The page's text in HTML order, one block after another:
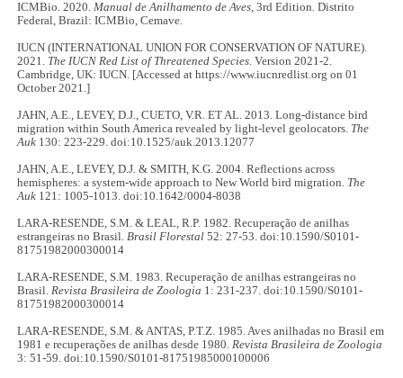
ICMBio. 2020.Manual de Anilhamento de Aves, 3rd Edition. Distrito
Federal, Brazil: ICMBio, Cemave.
IUCN (INTERNATIONAL UNION FOR CONSERVATION OF NATURE).
2021. The IUCN Red List of Threatened Species. Version 2021-2.
Cambridge, UK: IUCN. [Accessed at https://www.iucnredlist.org on 01
October 2021.]
JAHN, A.E., LEVEY, D.J., CUETO, V.R. ET AL. 2013. Long-distance bird
migration within South America revealed by light-level geolocators. The
Auk 130: 223-229. doi:10.1525/auk.2013.12077
JAHN, A.E., LEVEY, D.J. & SMITH, K.G. 2004. Reflections across
hemispheres: a system-wide approach to New World bird migration. The
Auk 121: 1005-1013. doi:10.1642/0004-8038
LARA-RESENDE, S.M. & LEAL, R.P. 1982. Recuperação de anilhas
estrangeiras no Brasil.Brasil Florestal 52: 27-53. doi:10.1590/S0101-
81751982000300014
LARA-RESENDE, S.M. 1983. Recuperação de anilhas estrangeiras no
Brasil.Revista Brasileira de Zoologia 1: 231-237. doi:10.1590/S0101-
81751982000300014
LARA-RESENDE, S.M. & ANTAS, P.T.Z. 1985. Aves anilhadas no Brasil em
1981 e recuperações de anilhas desde 1980.Revista Brasileira de Zoologia
3: 51-59. doi:10.1590/S0101-81751985000100006